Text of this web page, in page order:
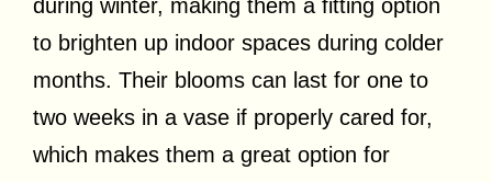
during winter, making them a fitting option
to brighten up indoor spaces during colder
months. Their blooms can last for one to
two weeks in a vase if properly cared for,
which makes them a great option for